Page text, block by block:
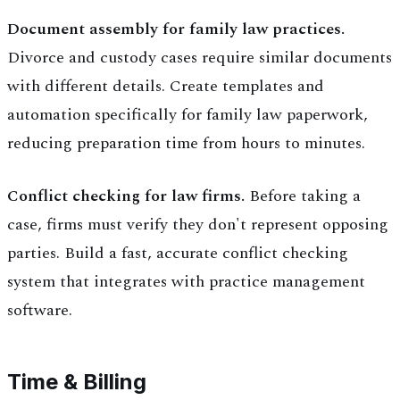
Document assembly for family law practices.
Divorce and custody cases require similar documents
with different details. Create templates and
automation specifically for family law paperwork,
reducing preparation time from hours to minutes.
Conflict checking for law firms. Before taking a
case, firms must verify they don't represent opposing
parties. Build a fast, accurate conflict checking
system that integrates with practice management
software.
Time & Billing